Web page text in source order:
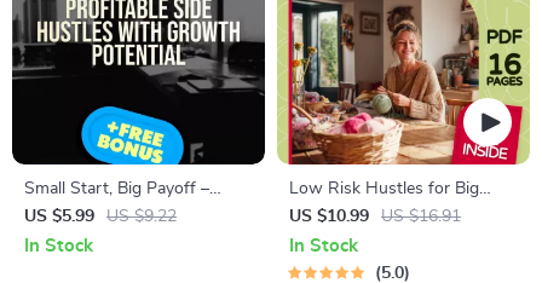
Small Start, Big Payoff –
Guide to Profitable Side
Hustles with Growth
US $5.99 US $9.22
In Stock
Low Risk Hustles for Big
Green Gains | Sustainable
Side Hustles with Low Risk
eBook Guide | Eco-Friendly
US $10.99 US $16.91
In Stock
5.0